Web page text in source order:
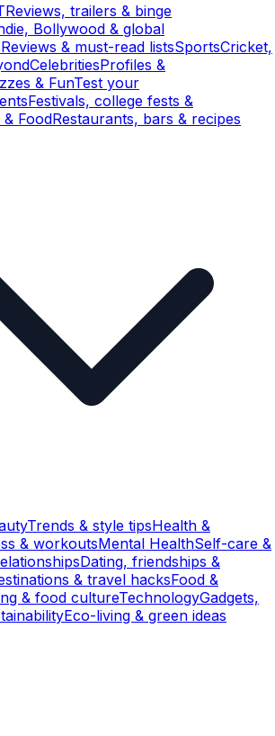
Reviews, trailers & binge
Bollywood & global
Reviews & must-read listsSportsCricket,
CelebritiesProfiles &
& FunTest your
Festivals, college fests &
FoodRestaurants, bars & recipes
Trends & style tipsHealth &
& workoutsMental HealthSelf-care &
Dating, friendships &
& travel hacksFood &
& food cultureTechnologyGadgets,
Eco-living & green ideas